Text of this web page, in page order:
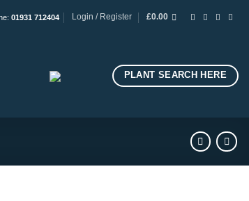
01931 712404 Login / Register £0.00
PLANT SEARCH HERE